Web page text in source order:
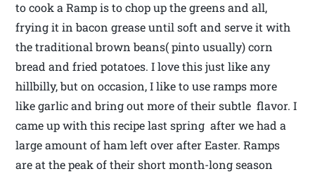
to cook a Ramp is to chop up the greens and all,
frying it in bacon grease until soft and serve it with
the traditional brown beans( pinto usually) corn
bread and fried potatoes. I love this just like any
hillbilly, but on occasion, I like to use ramps more
like garlic and bring out more of their subtle flavor. I
came up with this recipe last spring after we had a
large amount of ham left over after Easter. Ramps
are at the peak of their short month-long season